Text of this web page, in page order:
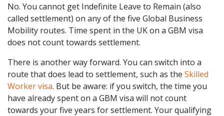
No. You cannot get Indefinite Leave to Remain (also
called settlement) on any of the five Global Business
Mobility routes. Time spent in the UK on a GBM visa
does not count towards settlement.
There is another way forward. You can switch into a
route that does lead to settlement, such as the Skilled
Worker visa. But be aware: if you switch, the time you
have already spent on a GBM visa will not count
towards your five years for settlement. Your qualifying